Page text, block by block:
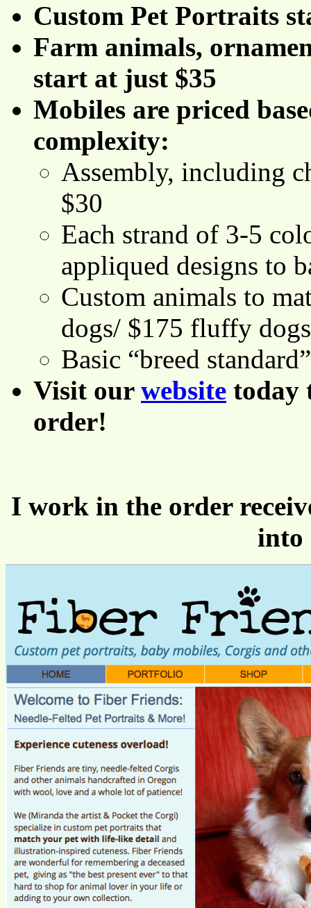
Custom Pet Portraits
Farm animals,
start at just $35
Mobiles are priced
complexity:
Assembly, including
$30
Each strand of 3-5
appliqued designs to
Custom animals to
dogs/ $175 fluffy dogs
Basic “breed
Visit our website today
order!
I work in the order
into